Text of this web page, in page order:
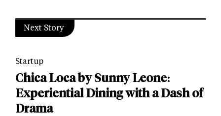
Next Story
Startup
Chica Loca by Sunny Leone:
Experiential Dining with a Dash of
Drama